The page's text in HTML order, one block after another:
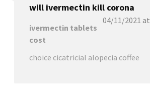
will ivermectin kill corona
04/11/2021
ivermectin tablets
cost
choice cicatricial alopecia coffee